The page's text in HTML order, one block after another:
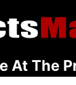
At The